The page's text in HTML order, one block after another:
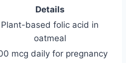
Details
Plant-based folic acid in
oatmeal
mcg daily for pregnancy